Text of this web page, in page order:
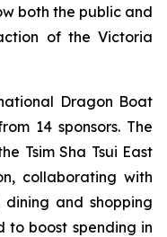
both the public and
of the Victoria
Dragon Boat
14 sponsors. The
Tsim Sha Tsui East
collaborating with
and shopping
to boost spending in